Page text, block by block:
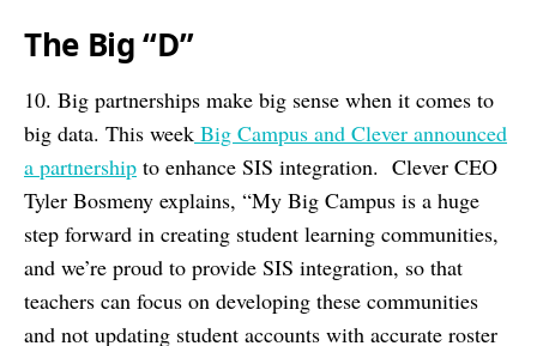
The Big “D”
10. Big partnerships make big sense when it comes to
big data. This week Big Campus and Clever announced
a partnership to enhance SIS integration. Clever CEO
Tyler Bosmeny explains, “My Big Campus is a huge
step forward in creating student learning communities,
and we’re proud to provide SIS integration, so that
teachers can focus on developing these communities
and not updating student accounts with accurate roster